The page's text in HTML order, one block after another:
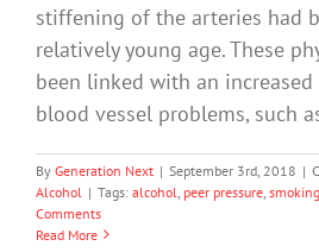
stiffening of the arteries had
relatively young age. These
been linked with an
blood vessel problems, such
By Generation Next | September 3rd, 2018 |
Alcohol | Tags: alcohol peer pressure smoking
Comments
Read More